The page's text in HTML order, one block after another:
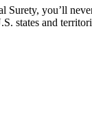
you’ll
states and